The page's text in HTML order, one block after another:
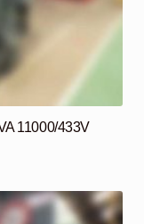
11000/433V